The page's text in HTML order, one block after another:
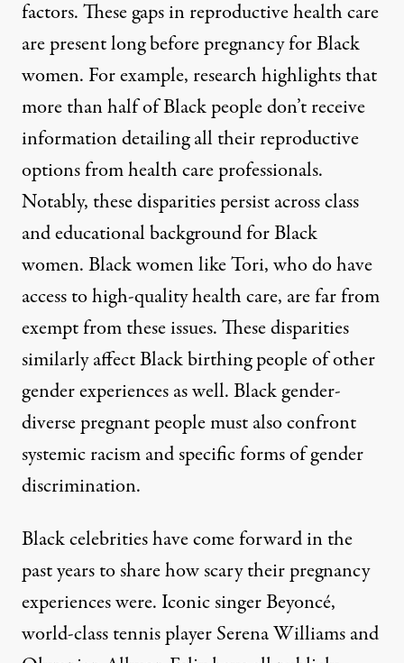
factors. These gaps in reproductive health care
arepresent long before pregnancyfor Black
women. For example, research highlights that
more than half of Black people don’t receive
informationdetailing all their reproductive
optionsfrom health care professionals.
Notably, thesedisparities persist across class
and educational backgroundfor Black
women. Black women like Tori, who do have
access to high-quality health care, are far from
exempt from these issues. These disparities
similarly affect Black birthing people of other
gender experiences as well. Black gender-
diverse pregnant people must also confront
systemic racism and specific forms of gender
discrimination.
Black celebrities have come forward in the
past years to share how scary their pregnancy
experiences were. Iconic singerBeyoncé,
world-class tennis playerSerena Williamsand